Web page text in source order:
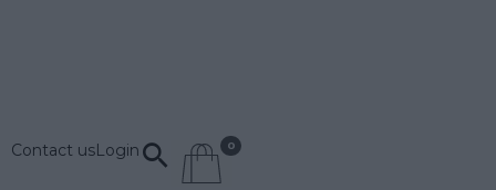
Contact usLogin